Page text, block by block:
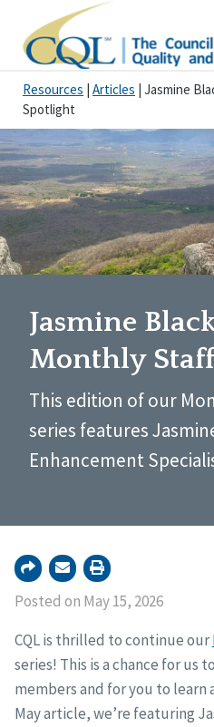
Resources Articles Jasmine
Spotlight
Jasmine
Monthly
This edition of our
series features
Enhancement
Posted on May 15, 2026
CQL is thrilled to continue our
series! This is a chance for us
members and for you to learn
May article, we’re featuring